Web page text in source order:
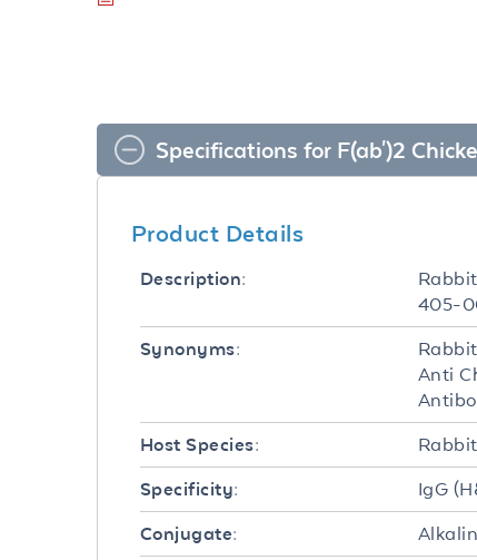
Specifications for F(ab')2
Product Details
Description:
405-
Synonyms:
Anti
Host Species: Rabbit
Specificity: IgG
Conjugate: